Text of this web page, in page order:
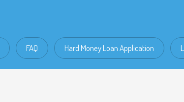
FAQ Hard Money Loan Application